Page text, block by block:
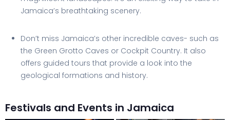
Jamaica’s breathtaking scenery.
Don’t miss Jamaica’s other incredible caves- such as
the Green Grotto Caves or Cockpit Country. It also
offers guided tours that provide a look into the
geological formations and history.
Festivals and Events in Jamaica